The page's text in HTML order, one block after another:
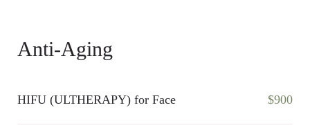
Anti-Aging
HIFU (ULTHERAPY) for Face $900